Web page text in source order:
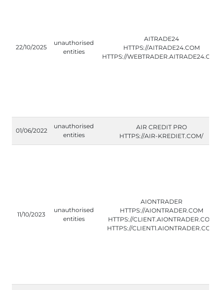
22/10/2025
unauthorised
entities
AITRADE24
HTTPS://AITRADE24.COM
HTTPS://WEBTRADER.AITRADE24.COM
01/06/2022
unauthorised
entities
AIR CREDIT PRO
HTTPS://AIR-KREDIET.COM/
11/10/2023
unauthorised
entities
AIONTRADER
HTTPS://AIONTRADER.COM
HTTPS://CLIENT.AIONTRADER.COM
HTTPS://CLIENT1.AIONTRADER.COM